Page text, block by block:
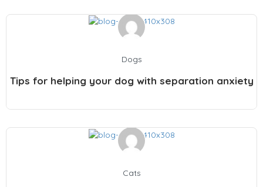
Dogs
Tips for helping your dog with separation anxiety
Cats